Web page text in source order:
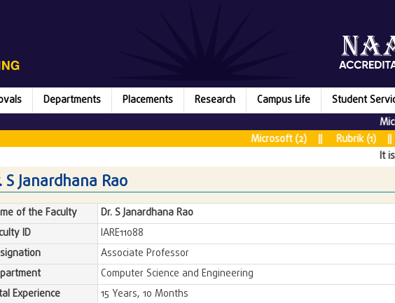
Departments Placements Research Campus Life Student
Microsoft (2) || Rubrik (1) ||
It is
S Janardhana Rao
of the Faculty
Dr. S Janardhana Rao
ID
IARE11088
Associate Professor
Computer Science and Engineering
Experience
15 Years, 10 Months